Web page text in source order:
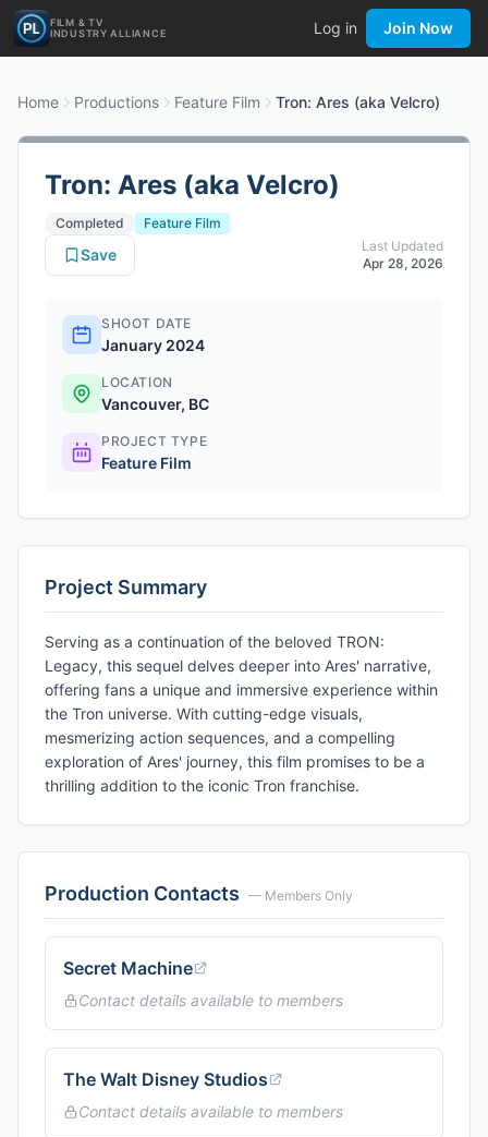
FILM & TV
INDUSTRY ALLIANCE
Log in Join Now
Home Productions Feature Film Tron: Ares (aka Velcro)
Tron: Ares (aka Velcro)
Completed
Feature Film
Last Updated
Apr 28, 2026
Save
SHOOT DATE
January 2024
LOCATION
Vancouver, BC
PROJECT TYPE
Feature Film
Project Summary
Serving as a continuation of the beloved TRON:
Legacy, this sequel delves deeper into Ares' narrative,
offering fans a unique and immersive experience within
the Tron universe. With cutting-edge visuals,
mesmerizing action sequences, and a compelling
exploration of Ares' journey, this film promises to be a
thrilling addition to the iconic Tron franchise.
Production Contacts — Members Only
Secret Machine
Contact details available to members
The Walt Disney Studios
Contact details available to members